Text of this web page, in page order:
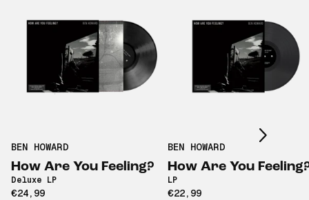
BEN HOWARD
How Are You Feeling?
Deluxe LP
€24,99
BEN HOWARD
How Are You
LP
€22,99
Scroll right